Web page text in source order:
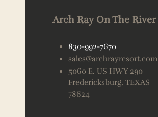
Arch Ray On The River
830-992-7670
sales@archrayresort.com
5060 E. US HWY 290
Fredericksburg, TEXAS
78624